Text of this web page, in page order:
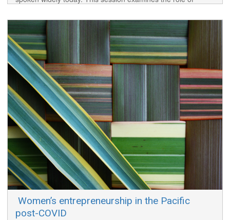
cultural identity in modern RSA.
​ Women’s entrepreneurship in the Pacific
post-COVID